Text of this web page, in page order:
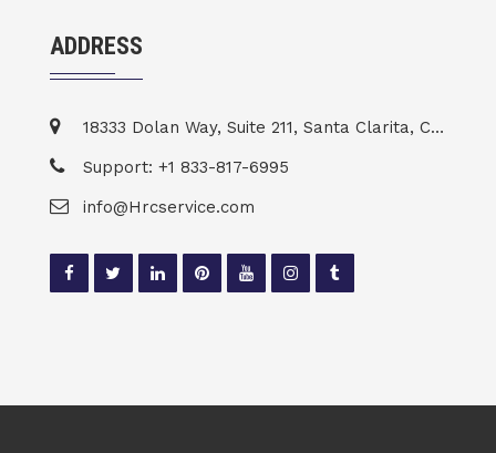
ADDRESS
18333 Dolan Way, Suite 211, Santa Clarita, CA 91387
Support: +1 833-817-6995
info@Hrcservice.com